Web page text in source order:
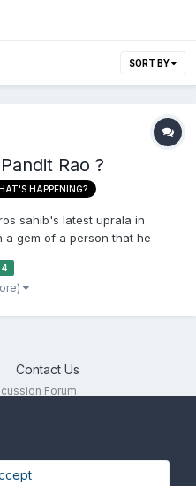
SORT BY
Rao ?
HAPPENING?
sahib's latest uprala in
a gem of a person that he
gurbani and pride in Punjabi
filthy lyric...
4
Contact Us
Forum